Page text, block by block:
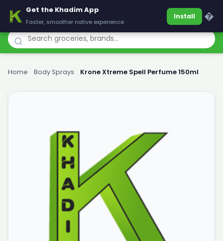
Khadim
Home Body Sprays Krone Xtreme Spell Perfume 150ml
Get the Khadim App
Faster, smoother native experience
Install �